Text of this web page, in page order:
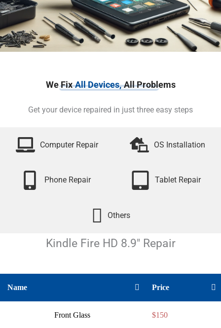
We Fix All Devices, All Problems
Get your device repaired in just three easy steps
Computer Repair OS Installation
Phone Repair Tablet Repair
Others
Kindle Fire HD 8.9″ Repair
Name Price
Front Glass $150